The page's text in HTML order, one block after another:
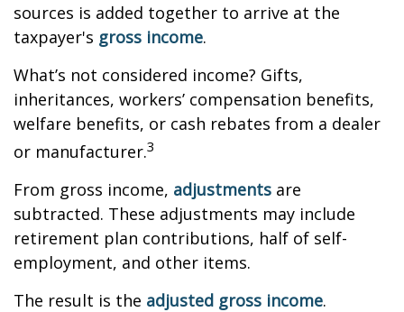
sources is added together to arrive at the
taxpayer's gross income.
What’s not considered income? Gifts,
inheritances, workers’ compensation benefits,
welfare benefits, or cash rebates from a dealer
or manufacturer.3
From gross income, adjustments are
subtracted. These adjustments may include
retirement plan contributions, half of self-
employment, and other items.
The result is the adjusted gross income.